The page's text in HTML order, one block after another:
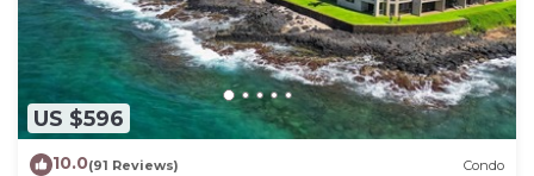
US $596
10.0(91 Reviews) Condo